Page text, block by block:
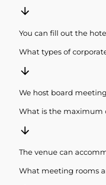
You can fill out the
What types of
We host board
What is the maximum
The venue can
What meeting rooms